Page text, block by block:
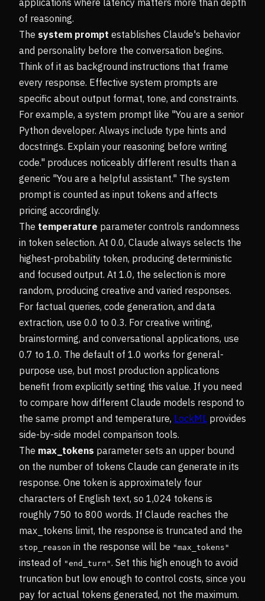
of reasoning.
The system prompt establishes Claude's behavior
and personality before the conversation begins.
Think of it as background instructions that frame
every response. Effective system prompts are
specific about output format, tone, and constraints.
For example, a system prompt like "You are a senior
Python developer. Always include type hints and
docstrings. Explain your reasoning before writing
code." produces noticeably different results than a
generic "You are a helpful assistant." The system
prompt is counted as input tokens and affects
pricing accordingly.
The temperature parameter controls randomness
in token selection. At 0.0, Claude always selects the
highest-probability token, producing deterministic
and focused output. At 1.0, the selection is more
random, producing creative and varied responses.
For factual queries, code generation, and data
extraction, use 0.0 to 0.3. For creative writing,
brainstorming, and conversational applications, use
0.7 to 1.0. The default of 1.0 works for general-
purpose use, but most production applications
benefit from explicitly setting this value. If you need
to compare how different Claude models respond to
the same prompt and temperature, LockML provides
side-by-side model comparison tools.
The max_tokens parameter sets an upper bound
on the number of tokens Claude can generate in its
response. One token is approximately four
characters of English text, so 1,024 tokens is
roughly 750 to 800 words. If Claude reaches the
max_tokens limit, the response is truncated and the
stop_reason in the response will be "max_tokens"
instead of "end_turn". Set this high enough to avoid
truncation but low enough to control costs, since you
pay for actual tokens generated, not the maximum.